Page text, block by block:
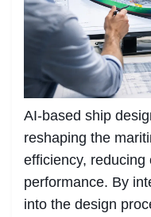
AI-based ship
reshaping the
efficiency,
performance. By
into the design